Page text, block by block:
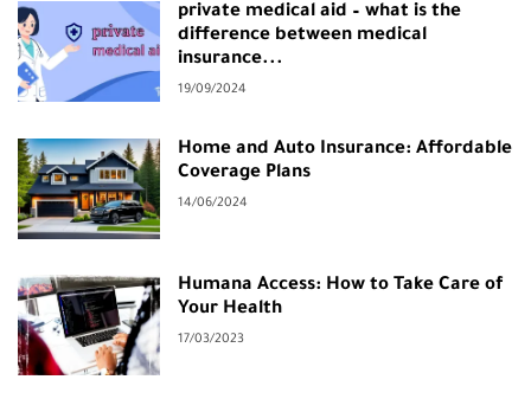
private medical aid – what is the
difference between medical
insurance...
19/09/2024
Home and Auto Insurance: Affordable
Coverage Plans
14/06/2024
Humana Access: How to Take Care of
Your Health
17/03/2023